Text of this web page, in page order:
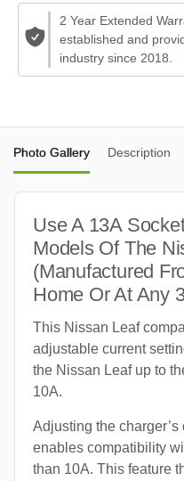
2 Year Extended
established and
industry since 2018.
Photo Gallery Description
Use A 13A
Models Of The
(Manufactured
Home Or At Any
This Nissan Leaf
adjustable current
the Nissan Leaf up to
10A.
Adjusting the
enables compatibility
than 10A. This feature